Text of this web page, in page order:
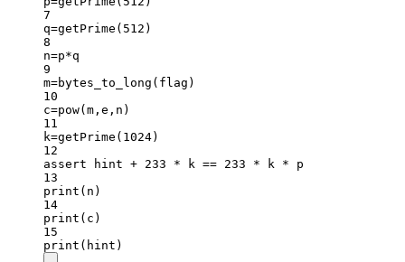
7
q=getPrime( 512 )
8
n=p*q
9
m=bytes_to_long(flag)
10
c=pow(m,e,n)
11
k=getPrime( 1024)
12
assert hint + 233 * k == 233 * k * p
13
print (n)
14
print (c)
15
print (hint)